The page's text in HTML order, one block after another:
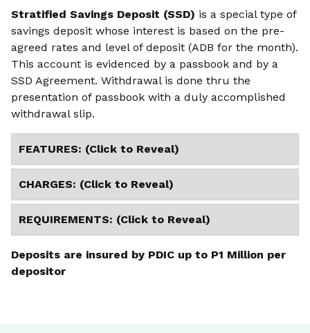
Stratified Savings Deposit (SSD) is a special type of
savings deposit whose interest is based on the pre-
agreed rates and level of deposit (ADB for the month).
This account is evidenced by a passbook and by a
SSD Agreement. Withdrawal is done thru the
presentation of passbook with a duly accomplished
withdrawal slip.
FEATURES: (Click to Reveal)
CHARGES: (Click to Reveal)
REQUIREMENTS: (Click to Reveal)
Deposits are insured by PDIC up to P1 Million per
depositor